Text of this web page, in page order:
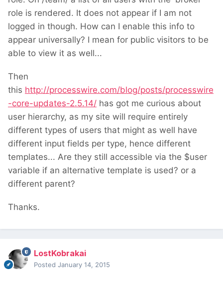
role is rendered. It does not appear if I am not
logged in though. How can I enable this info to
appear universally? I mean for public visitors to be
able to view it as well...
Then
this http://processwire.com/blog/posts/processwire
-core-updates-2.5.14/ has got me curious about
user hierarchy, as my site will require entirely
different types of users that might as well have
different input fields per type, hence different
templates... Are they still accessible via the $user
variable if an alternative template is used? or a
different parent?
Thanks.
LostKobrakai
Posted January 14, 2015